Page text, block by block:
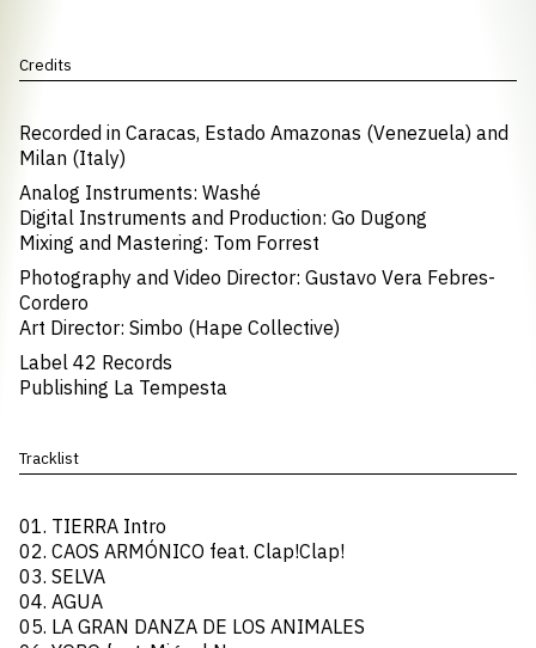
Credits
Recorded in Caracas, Estado Amazonas (Venezuela) and
Milan (Italy)
Analog Instruments: Washé
Digital Instruments and Production: Go Dugong
Mixing and Mastering: Tom Forrest
Photography and Video Director: Gustavo Vera Febres-
Cordero
Art Director: Simbo (Hape Collective)
Label 42 Records
Publishing La Tempesta
Tracklist
01.⁠ ⁠TIERRA Intro
02.⁠ ⁠CAOS ARMÓNICO feat. Clap!Clap!
03.⁠ ⁠SELVA
04.⁠ ⁠AGUA
05.⁠ ⁠LA GRAN DANZA DE LOS ANIMALES